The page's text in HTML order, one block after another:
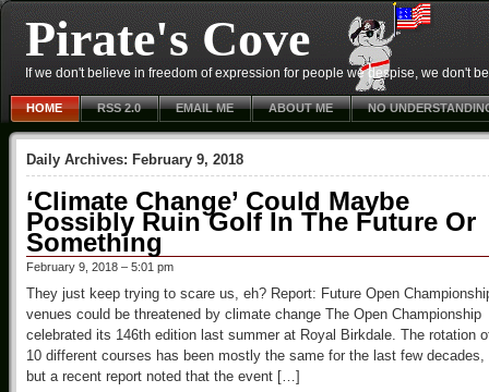
Pirate's Cove
If we don't believe in freedom of expression for people we despise, we don't
HOME RSS 2.0 EMAIL ME ABOUT ME NO
Daily Archives: February 9, 2018
‘Climate Change’ Could Maybe
Possibly Ruin Golf In The Future Or
Something
February 9, 2018 – 5:01 pm
They just keep trying to scare us, eh? Report: Future Open
venues could be threatened by climate change The Open Championship
celebrated its 146th edition last summer at Royal Birkdale. The rotation
10 different courses has been mostly the same for the last few decades,
but a recent report noted that the event […]